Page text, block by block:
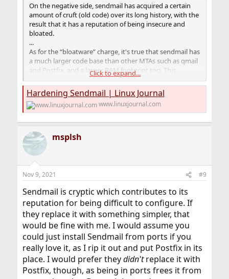
On the negative side, sendmail has acquired a certain
amount of cruft (old code) over its long history, with the
result that it has a reputation of being insecure and
bloated.
...
As for the “bloatware” charge, it's true that sendmail has
a much larger code base than other MTAs such as qmail
and Postfix, and a larger RAM footprint too. This
probably has at least as much to do with the fact that
sendmail is monolithic (one executable provides most of
sendmail's functionality) as it does with cruft.
...
Sendmail also is criticized for its complexity. The syntax
of its configuration file, sendmail.cf, is non-instinctive to
say the least—in my opinion, its difficulty ranks
somewhere between C programming and regular
expressions.
Click to expand...
Hardening Sendmail | Linux Journal
www.linuxjournal.com
msplsh
Nov 9, 2021 #9
Sendmail is cryptic which contributes to its
reputation for being difficult to configure. If
they replace it with something simpler, that
would be fine with me. I would assume you
could just install Sendmail from ports if you
really love it, as I rip it out and put Postfix in its
place. I would prefer theydidn'treplace it with
Postfix, though, as being in ports frees it from